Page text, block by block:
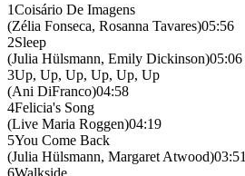
1Coisário De Imagens
(Zélia Fonseca, Rosanna Tavares)05:56
2Sleep
(Julia Hülsmann, Emily Dickinson)05:06
3Up, Up, Up, Up, Up, Up
(Ani DiFranco)04:58
4Felicia's Song
(Live Maria Roggen)04:19
5You Come Back
(Julia Hülsmann, Margaret Atwood)03:51
6Walkside